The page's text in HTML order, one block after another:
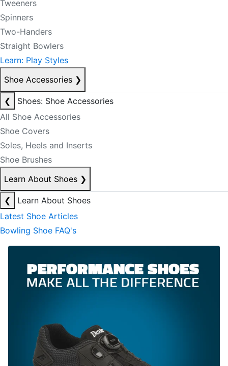
Tweeners
Spinners
Two-Handers
Straight Bowlers
Learn: Play Styles
Shoe Accessories ❯
❮
Shoes: Shoe Accessories
All Shoe Accessories
Shoe Covers
Soles, Heels and Inserts
Shoe Brushes
Learn About Shoes ❯
❮
Learn About Shoes
Latest Shoe Articles
Bowling Shoe FAQ's